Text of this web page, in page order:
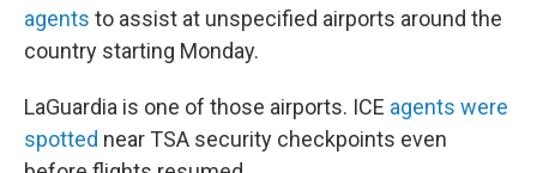
agents to assist at unspecified airports around the
country starting Monday.
LaGuardia is one of those airports. ICE agents were
spotted near TSA security checkpoints even